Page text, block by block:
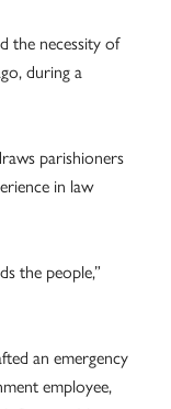
the necessity of
during a
parishioners
in law
the people,”
an emergency
employee,